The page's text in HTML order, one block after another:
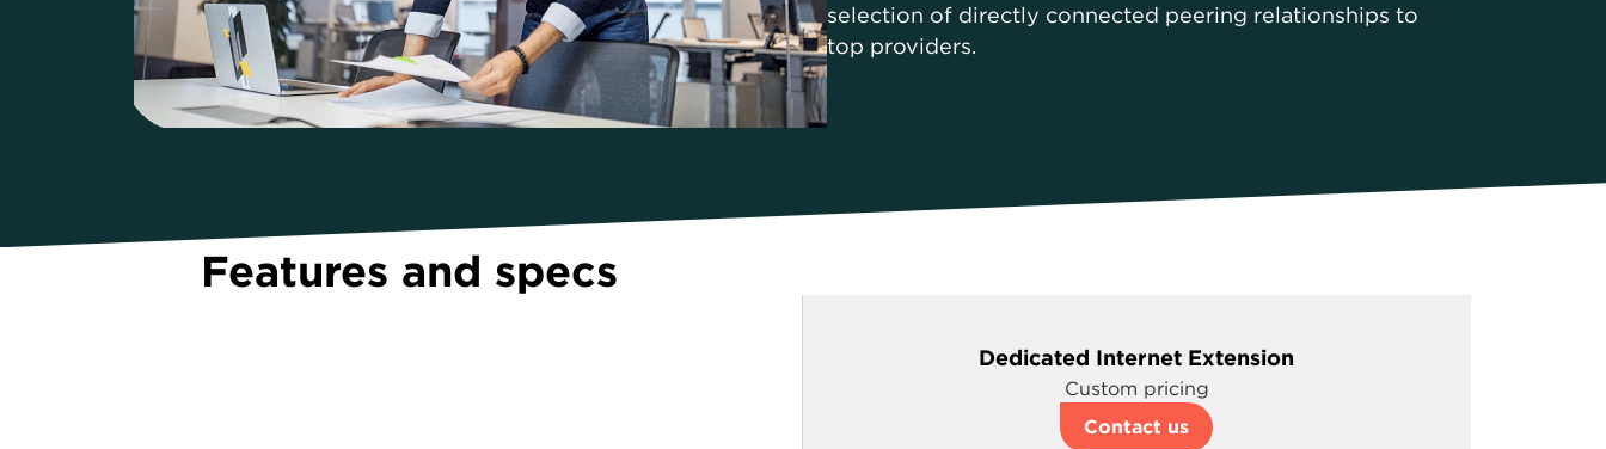
selection of directly connected peering relationships to
top providers.
Features and specs
Dedicated Internet Extension
Custom pricing
Contact us